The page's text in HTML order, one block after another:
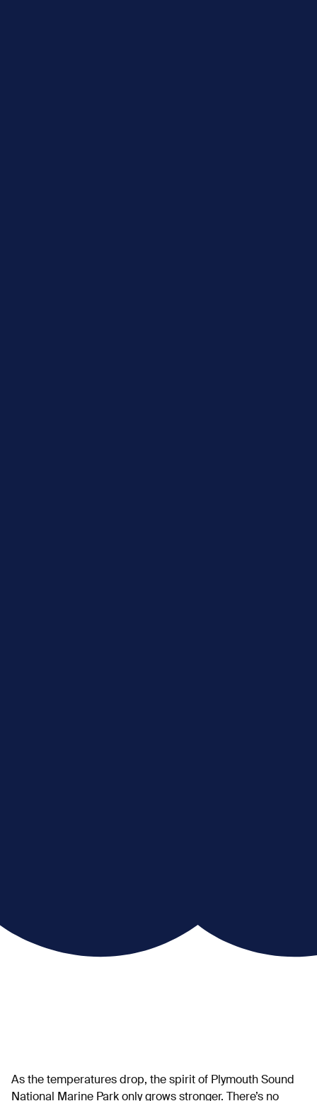
As the temperatures drop, the spirit of Plymouth Sound
National Marine Park only grows stronger. There’s no